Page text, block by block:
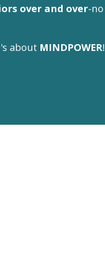
over and over-no
about MINDPOWER!